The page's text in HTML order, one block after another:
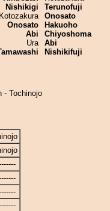
Nishikigi
Kotozakura
Onosato
Abi
Ura
Terunofuji
Onosato
Hakuoho
Chiyoshoma
Abi
Nishikifuji
- Tochinojo